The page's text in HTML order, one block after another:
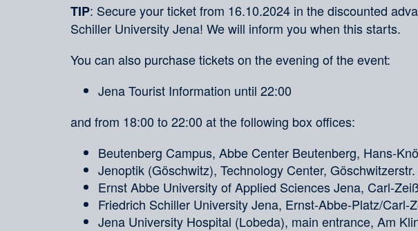
TIP: Secure your ticket from 16.10.2024 in the discounted
Schiller University Jena! We will inform you when this starts.
You can also purchase tickets on the evening of the event:
Jena Tourist Information until 22:00
and from 18:00 to 22:00 at the following box offices:
Beutenberg Campus, Abbe Center Beutenberg, Hans-
Jenoptik (Göschwitz), Technology Center,
Ernst Abbe University of Applied Sciences Jena, Carl-
Friedrich Schiller University Jena, Ernst-Abbe-Platz/Carl-
Jena University Hospital (Lobeda), main entrance, Am